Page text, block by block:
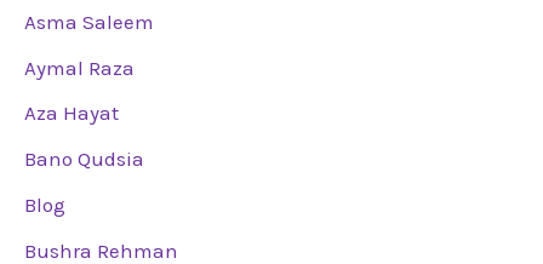
Asma Saleem
Aymal Raza
Aza Hayat
Bano Qudsia
Blog
Bushra Rehman